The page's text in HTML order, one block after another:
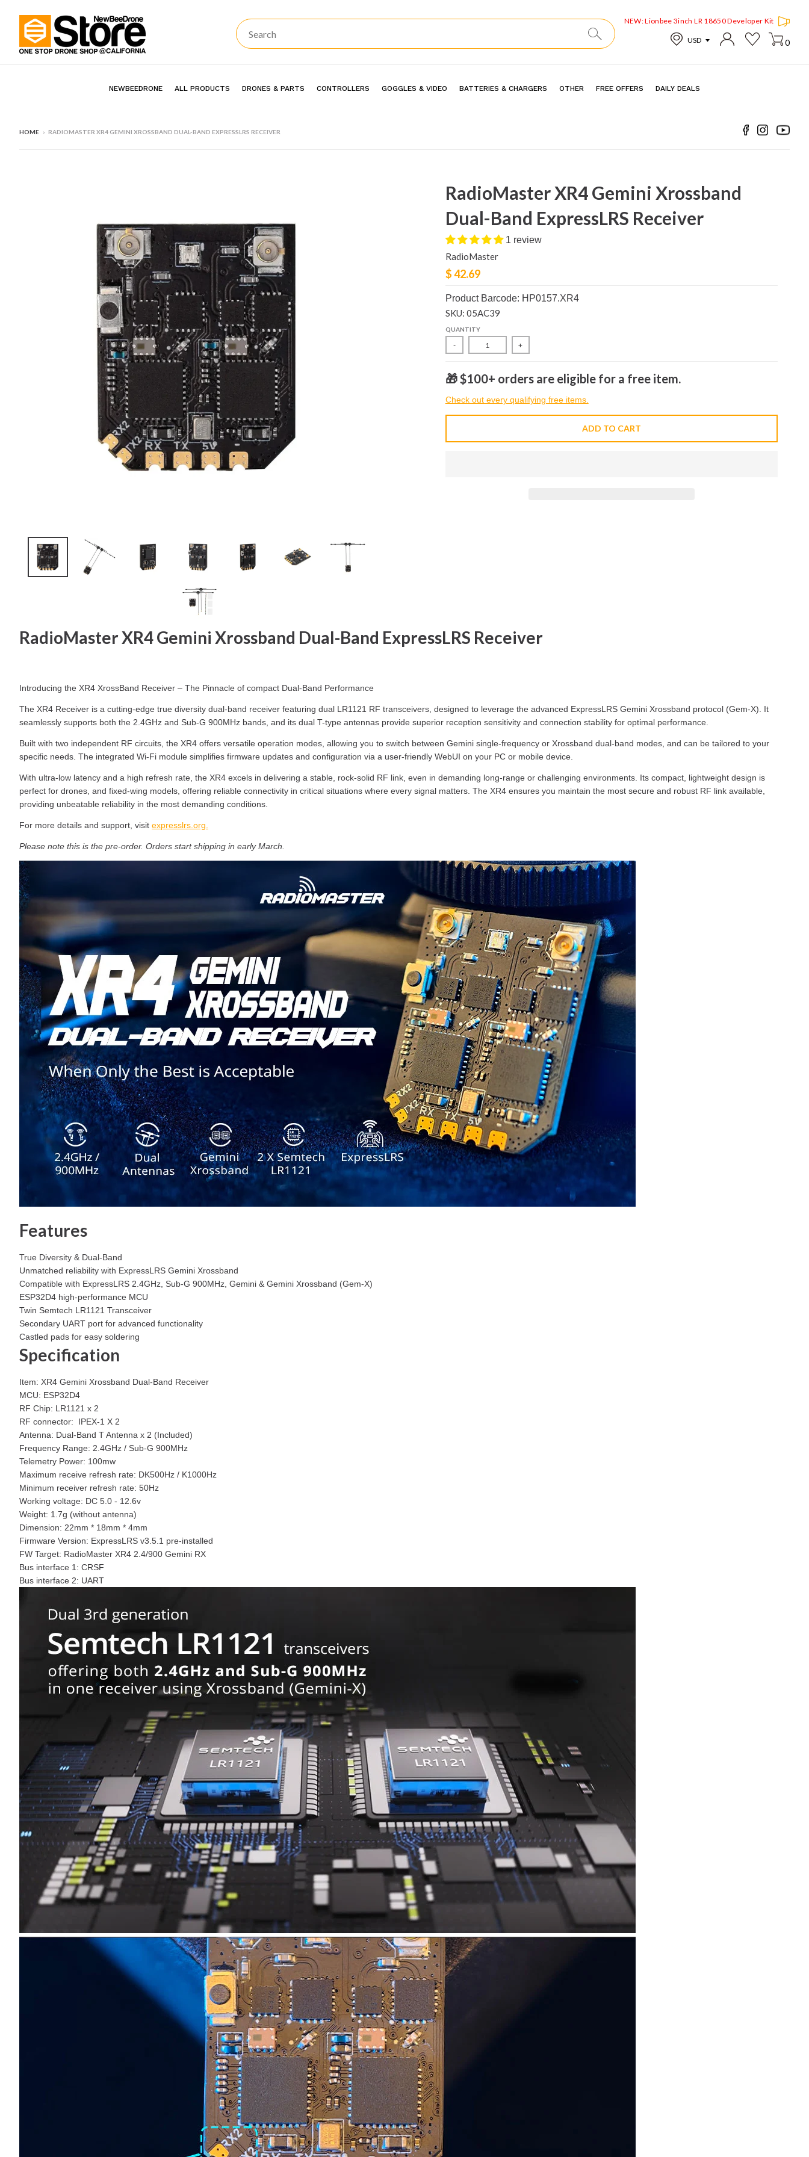
NEW: Lionbee 3inch LR 18650 Developer Kit
0
NEWBEEDRONE ALL PRODUCTS DRONES & PARTS CONTROLLERS GOGGLES & VIDEO BATTERIES & CHARGERS OTHER FREE OFFERS DAILY DEALS
HOME › RADIOMASTER XR4 GEMINI XROSSBAND DUAL-BAND EXPRESSLRS RECEIVER
RadioMaster XR4 Gemini Xrossband
Dual-Band ExpressLRS Receiver
1 review
RadioMaster
$ 42.69
Product Barcode: HP0157.XR4
SKU: 05AC39
QUANTITY
- +
🎁 $100+ orders are eligible for a free item.
Check out every qualifying free items.
ADD TO CART
RadioMaster XR4 Gemini Xrossband Dual-Band ExpressLRS Receiver
Introducing the XR4 XrossBand Receiver – The Pinnacle of compact Dual-Band Performance
The XR4 Receiver is a cutting-edge true diversity dual-band receiver featuring dual LR1121 RF transceivers, designed to leverage the advanced ExpressLRS Gemini Xrossband protocol (Gem-X). It
seamlessly supports both the 2.4GHz and Sub-G 900MHz bands, and its dual T-type antennas provide superior reception sensitivity and connection stability for optimal performance.
Built with two independent RF circuits, the XR4 offers versatile operation modes, allowing you to switch between Gemini single-frequency or Xrossband dual-band modes, and can be tailored to your
specific needs. The integrated Wi-Fi module simplifies firmware updates and configuration via a user-friendly WebUI on your PC or mobile device.
With ultra-low latency and a high refresh rate, the XR4 excels in delivering a stable, rock-solid RF link, even in demanding long-range or challenging environments. Its compact, lightweight design is
perfect for drones, and fixed-wing models, offering reliable connectivity in critical situations where every signal matters. The XR4 ensures you maintain the most secure and robust RF link available,
providing unbeatable reliability in the most demanding conditions.
For more details and support, visit expresslrs.org.
Please note this is the pre-order. Orders start shipping in early March.
Features
True Diversity & Dual-Band
Unmatched reliability with ExpressLRS Gemini Xrossband
Compatible with ExpressLRS 2.4GHz, Sub-G 900MHz, Gemini & Gemini Xrossband (Gem-X)
ESP32D4 high-performance MCU
Twin Semtech LR1121 Transceiver
Secondary UART port for advanced functionality
Castled pads for easy soldering
Specification
Item: XR4 Gemini Xrossband Dual-Band Receiver
MCU: ESP32D4
RF Chip: LR1121 x 2
RF connector: IPEX-1 X 2
Antenna: Dual-Band T Antenna x 2 (Included)
Frequency Range: 2.4GHz / Sub-G 900MHz
Telemetry Power: 100mw
Maximum receive refresh rate: DK500Hz / K1000Hz
Minimum receiver refresh rate: 50Hz
Working voltage: DC 5.0 - 12.6v
Weight: 1.7g (without antenna)
Dimension: 22mm * 18mm * 4mm
Firmware Version: ExpressLRS v3.5.1 pre-installed
FW Target: RadioMaster XR4 2.4/900 Gemini RX
Bus interface 1: CRSF
Bus interface 2: UART